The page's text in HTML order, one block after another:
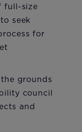
full-size
seek
for
grounds
council
and